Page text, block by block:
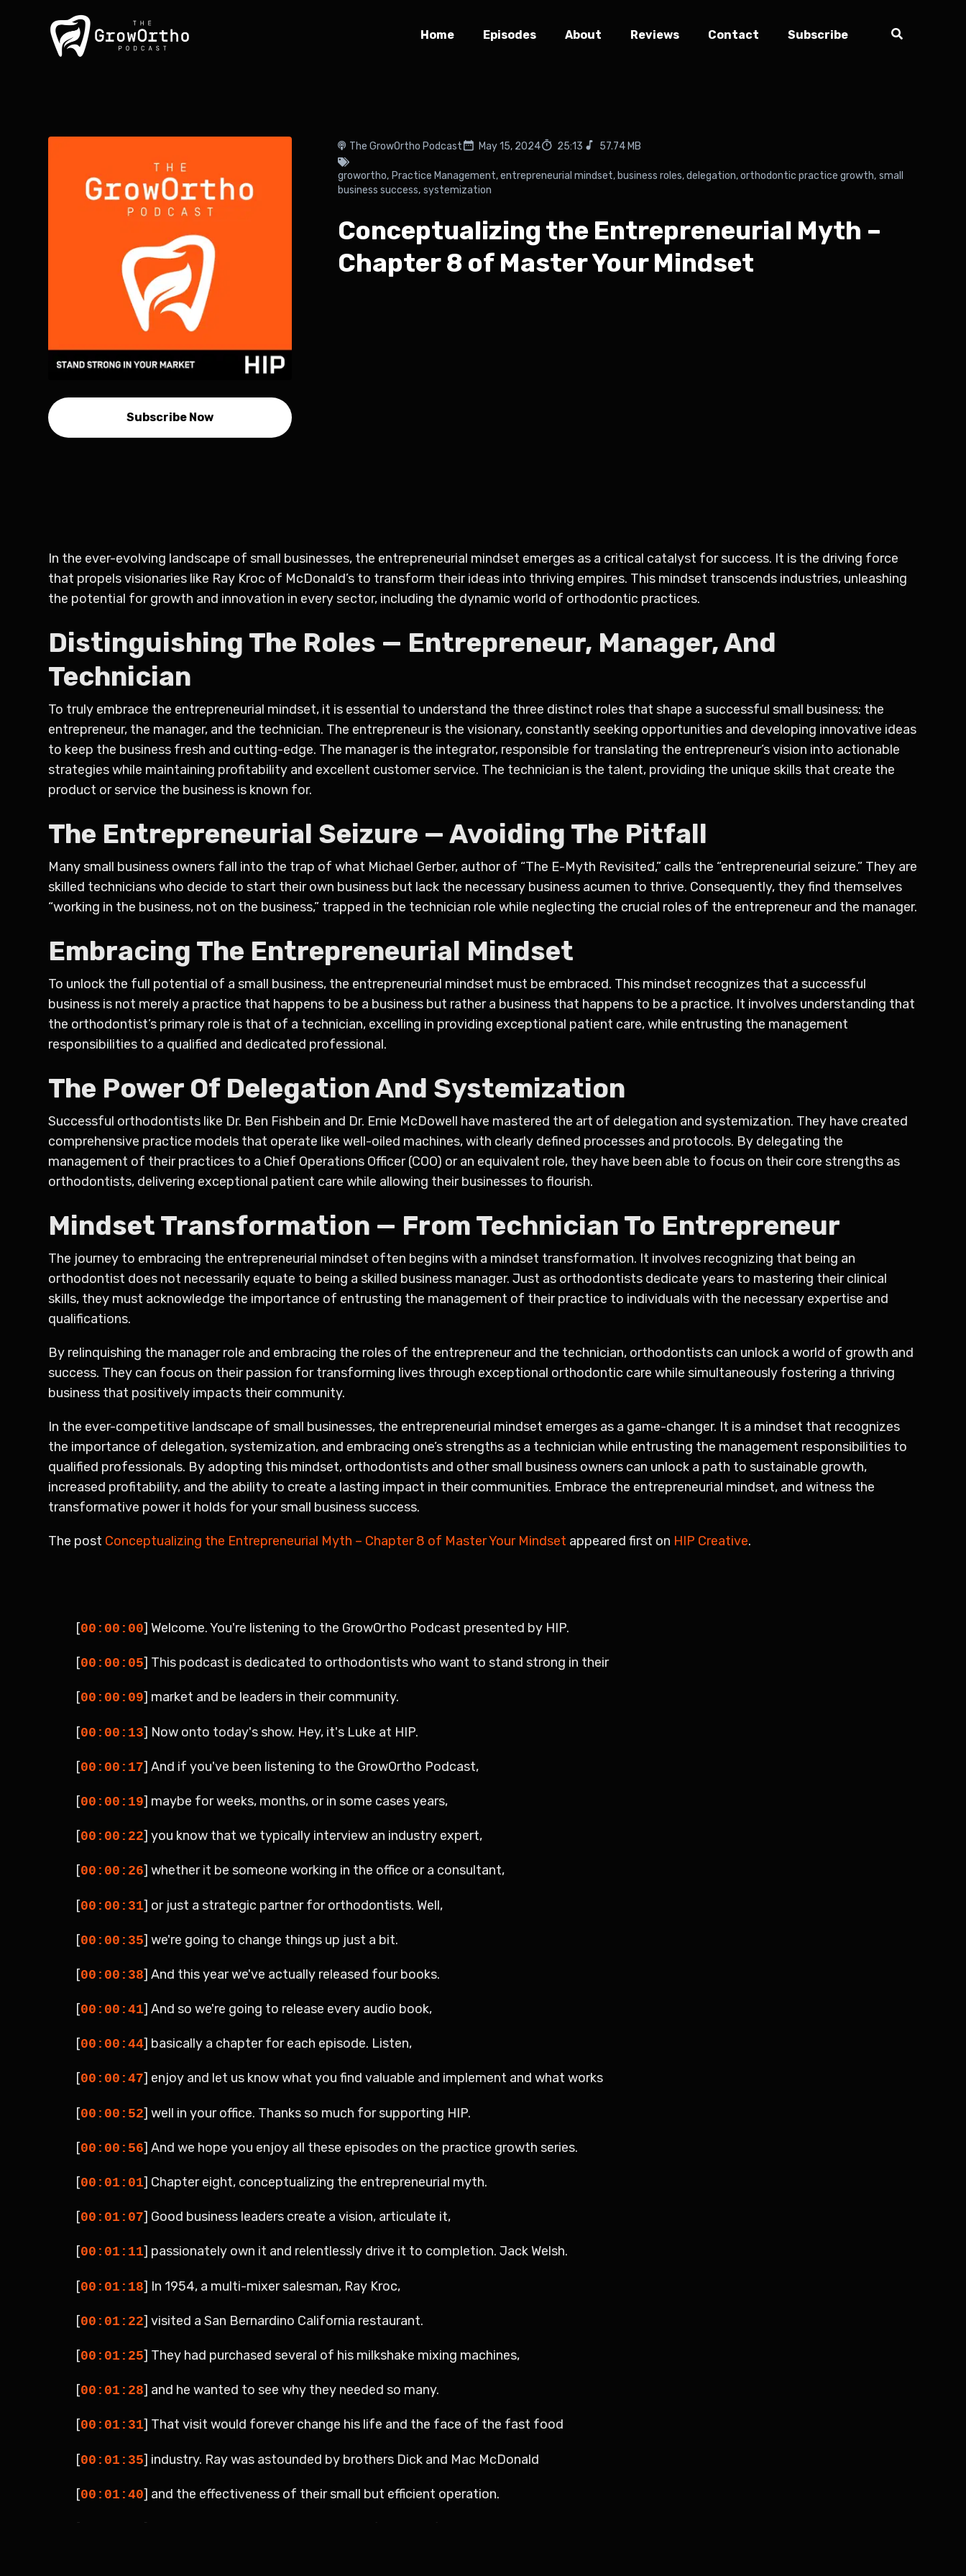
Home Episodes About Reviews Contact Subscribe
Subscribe Now
The GrowOrtho Podcast May 15, 2024 25:13 57.74 MB
growortho, Practice Management, entrepreneurial mindset, business roles,delegation,orthodontic practice growth, small
business success, systemization
Conceptualizing the Entrepreneurial Myth –
Chapter 8 of Master Your Mindset
In the ever-evolving landscape of small businesses, the entrepreneurial mindset emerges as a critical catalyst for success. It is the driving force
that propels visionaries like Ray Kroc of McDonald’s to transform their ideas into thriving empires. This mindset transcends industries, unleashing
the potential for growth and innovation in every sector, including the dynamic world of orthodontic practices.
Distinguishing The Roles — Entrepreneur, Manager, And
Technician
To truly embrace the entrepreneurial mindset, it is essential to understand the three distinct roles that shape a successful small business: the
entrepreneur, the manager, and the technician. The entrepreneur is the visionary, constantly seeking opportunities and developing innovative ideas
to keep the business fresh and cutting-edge. The manager is the integrator, responsible for translating the entrepreneur’s vision into actionable
strategies while maintaining profitability and excellent customer service. The technician is the talent, providing the unique skills that create the
product or service the business is known for.
The Entrepreneurial Seizure — Avoiding The Pitfall
Many small business owners fall into the trap of what Michael Gerber, author of “The E-Myth Revisited,” calls the “entrepreneurial seizure.” They are
skilled technicians who decide to start their own business but lack the necessary business acumen to thrive. Consequently, they find themselves
“working in the business, not on the business,” trapped in the technician role while neglecting the crucial roles of the entrepreneur and the manager.
Embracing The Entrepreneurial Mindset
To unlock the full potential of a small business, the entrepreneurial mindset must be embraced. This mindset recognizes that a successful
business is not merely a practice that happens to be a business but rather a business that happens to be a practice. It involves understanding that
the orthodontist’s primary role is that of a technician, excelling in providing exceptional patient care, while entrusting the management
responsibilities to a qualified and dedicated professional.
The Power Of Delegation And Systemization
Successful orthodontists like Dr. Ben Fishbein and Dr. Ernie McDowell have mastered the art of delegation and systemization. They have created
comprehensive practice models that operate like well-oiled machines, with clearly defined processes and protocols. By delegating the
management of their practices to a Chief Operations Officer (COO) or an equivalent role, they have been able to focus on their core strengths as
orthodontists, delivering exceptional patient care while allowing their businesses to flourish.
Mindset Transformation — From Technician To Entrepreneur
The journey to embracing the entrepreneurial mindset often begins with a mindset transformation. It involves recognizing that being an
orthodontist does not necessarily equate to being a skilled business manager. Just as orthodontists dedicate years to mastering their clinical
skills, they must acknowledge the importance of entrusting the management of their practice to individuals with the necessary expertise and
qualifications.
By relinquishing the manager role and embracing the roles of the entrepreneur and the technician, orthodontists can unlock a world of growth and
success. They can focus on their passion for transforming lives through exceptional orthodontic care while simultaneously fostering a thriving
business that positively impacts their community.
In the ever-competitive landscape of small businesses, the entrepreneurial mindset emerges as a game-changer. It is a mindset that recognizes
the importance of delegation, systemization, and embracing one’s strengths as a technician while entrusting the management responsibilities to
qualified professionals. By adopting this mindset, orthodontists and other small business owners can unlock a path to sustainable growth,
increased profitability, and the ability to create a lasting impact in their communities. Embrace the entrepreneurial mindset, and witness the
transformative power it holds for your small business success.
The post Conceptualizing the Entrepreneurial Myth – Chapter 8 of Master Your Mindset appeared first on HIP Creative.
[00:00:00] Welcome. You're listening to the GrowOrtho Podcast presented by HIP.
[00:00:05] This podcast is dedicated to orthodontists who want to stand strong in their
[00:00:09] market and be leaders in their community.
[00:00:13] Now onto today's show. Hey, it's Luke at HIP.
[00:00:17] And if you've been listening to the GrowOrtho Podcast,
[00:00:19] maybe for weeks, months, or in some cases years,
[00:00:22] you know that we typically interview an industry expert,
[00:00:26] whether it be someone working in the office or a consultant,
[00:00:31] or just a strategic partner for orthodontists. Well,
[00:00:35] we're going to change things up just a bit.
[00:00:38] And this year we've actually released four books.
[00:00:41] And so we're going to release every audio book,
[00:00:44] basically a chapter for each episode. Listen,
[00:00:47] enjoy and let us know what you find valuable and implement and what works
[00:00:52] well in your office. Thanks so much for supporting HIP.
[00:00:56] And we hope you enjoy all these episodes on the practice growth series.
[00:01:01] Chapter eight, conceptualizing the entrepreneurial myth.
[00:01:07] Good business leaders create a vision, articulate it,
[00:01:11] passionately own it and relentlessly drive it to completion. Jack Welsh.
[00:01:18] In 1954, a multi-mixer salesman, Ray Kroc,
[00:01:22] visited a San Bernardino California restaurant.
[00:01:25] They had purchased several of his milkshake mixing machines,
[00:01:28] and he wanted to see why they needed so many.
[00:01:31] That visit would forever change his life and the face of the fast food
[00:01:35] industry. Ray was astounded by brothers Dick and Mac McDonald
[00:01:40] and the effectiveness of their small but efficient operation.